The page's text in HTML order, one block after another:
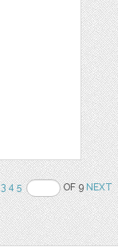
3 4 5 OF 9NEXT